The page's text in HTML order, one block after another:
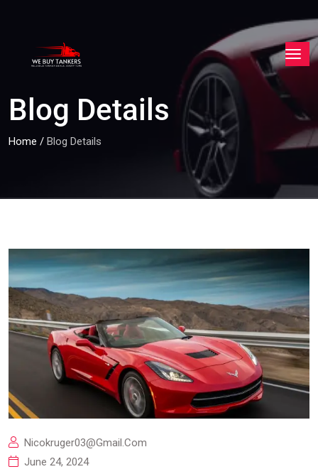
Blog Details
Home / Blog Details
Nicokruger03@gmail.com
June 24, 2024